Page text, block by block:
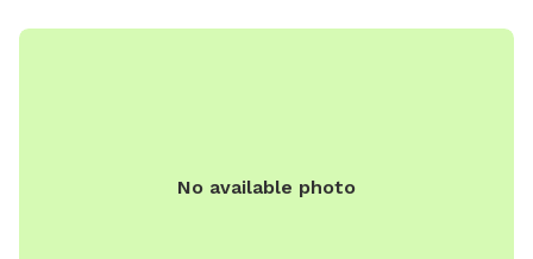
No available photo